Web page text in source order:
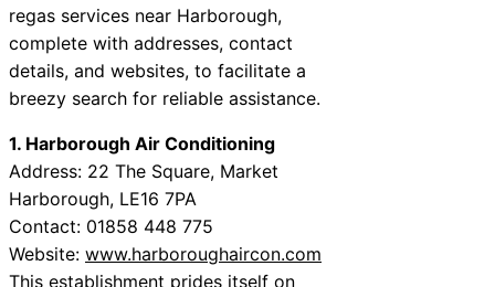
regas services near Harborough,
complete with addresses, contact
details, and websites, to facilitate a
breezy search for reliable assistance.
1. Harborough Air Conditioning
Address: 22 The Square, Market
Harborough, LE16 7PA
Contact: 01858 448 775
Website: www.harboroughaircon.com
This establishment prides itself on